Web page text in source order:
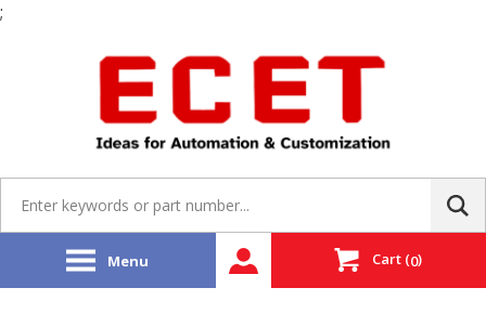
;
site:
Menu Cart (0)